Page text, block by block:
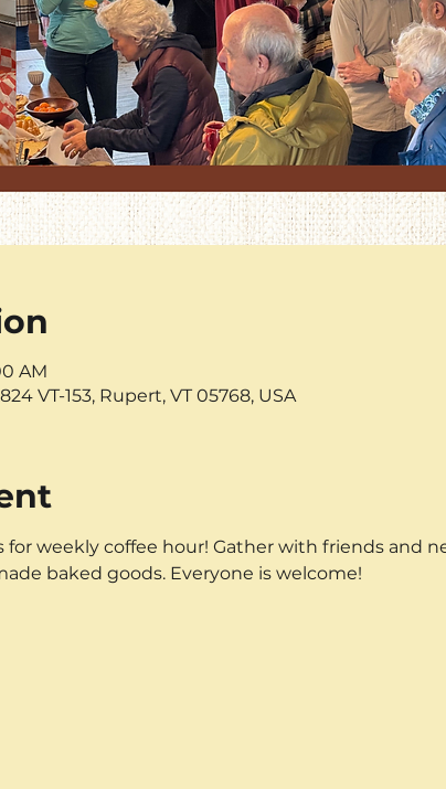
AM
VT-153, Rupert, VT 05768, USA
weekly coffee hour! Gather with friends and
baked goods. Everyone is welcome!